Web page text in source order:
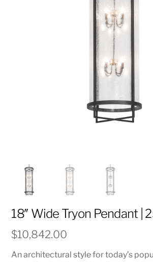
18″ Wide Tryon Pendant |
$10,842.00
An architectural style for today’s